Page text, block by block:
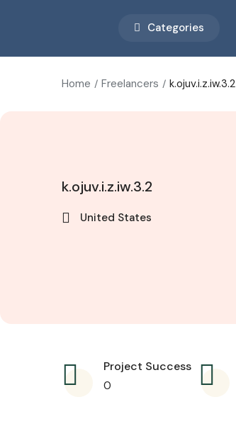
Categories
Home Freelancers k.ojuv.i.z.iw.3.2
k.ojuv.i.z.iw.3.2
United States
Project Success
0